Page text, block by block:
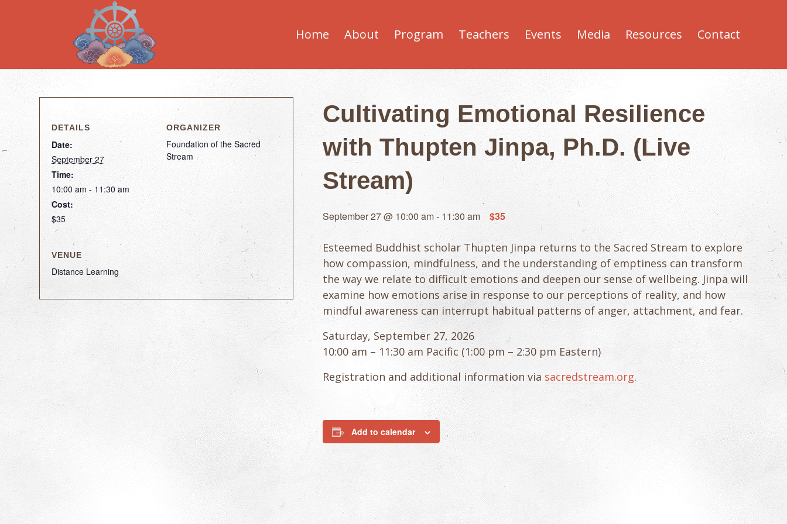
Home About Program Teachers Events Media Resources Contact
Cultivating Emotional Resilience
with Thupten Jinpa, Ph.D. (Live
Stream)
September 27 @ 10:00 am- 11:30 am $35
Esteemed Buddhist scholar Thupten Jinpa returns to the Sacred Stream to explore
how compassion, mindfulness, and the understanding of emptiness can transform
the way we relate to difficult emotions and deepen our sense of wellbeing. Jinpa will
examine how emotions arise in response to our perceptions of reality, and how
mindful awareness can interrupt habitual patterns of anger, attachment, and fear.
Saturday, September 27, 2026
10:00 am – 11:30 am Pacific (1:00 pm – 2:30 pm Eastern)
Registration and additional information via sacredstream.org.
Add to calendar
DETAILS
Date:
September 27
Time:
10:00 am - 11:30 am
Cost:
$35
ORGANIZER
Foundation of the Sacred
Stream
VENUE
Distance Learning